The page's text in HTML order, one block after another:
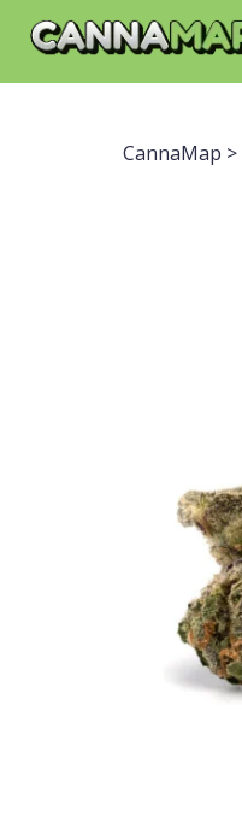
CannaMap >